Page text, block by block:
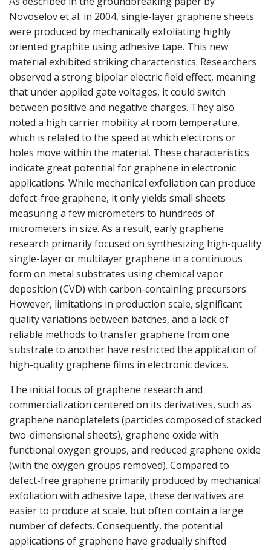
Novoselov et al. in 2004, single-layer graphene sheets
were produced by mechanically exfoliating highly
oriented graphite using adhesive tape. This new
material exhibited striking characteristics. Researchers
observed a strong bipolar electric field effect, meaning
that under applied gate voltages, it could switch
between positive and negative charges. They also
noted a high carrier mobility at room temperature,
which is related to the speed at which electrons or
holes move within the material. These characteristics
indicate great potential for graphene in electronic
applications. While mechanical exfoliation can produce
defect-free graphene, it only yields small sheets
measuring a few micrometers to hundreds of
micrometers in size. As a result, early graphene
research primarily focused on synthesizing high-quality
single-layer or multilayer graphene in a continuous
form on metal substrates using chemical vapor
deposition (CVD) with carbon-containing precursors.
However, limitations in production scale, significant
quality variations between batches, and a lack of
reliable methods to transfer graphene from one
substrate to another have restricted the application of
high-quality graphene films in electronic devices.
The initial focus of graphene research and
commercialization centered on its derivatives, such as
graphene nanoplatelets (particles composed of stacked
two-dimensional sheets), graphene oxide with
functional oxygen groups, and reduced graphene oxide
(with the oxygen groups removed). Compared to
defect-free graphene primarily produced by mechanical
exfoliation with adhesive tape, these derivatives are
easier to produce at scale, but often contain a large
number of defects. Consequently, the potential
applications of graphene have gradually shifted